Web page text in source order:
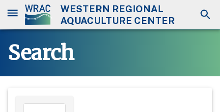
WESTERN REGIONAL
AQUACULTURE CENTER
Search